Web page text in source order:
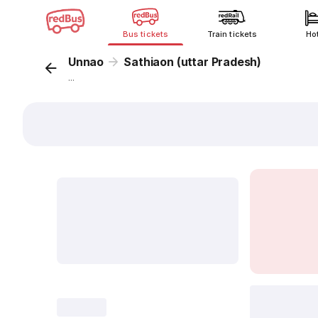
Bus tickets Train tickets
Unnao Sathiaon (uttar Pradesh)
...